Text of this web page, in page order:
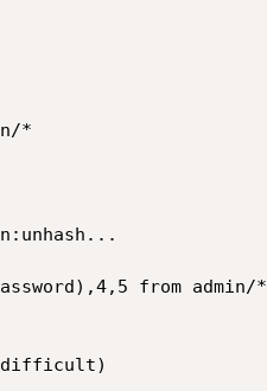
*
from admin/*
difficult)